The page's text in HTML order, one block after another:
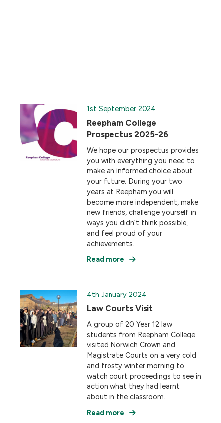
1st September 2024
Reepham College
Prospectus 2025-26
We hope our prospectus provides
you with everything you need to
make an informed choice about
your future. During your two
years at Reepham you will
become more independent, make
new friends, challenge yourself in
ways you didn’t think possible,
and feel proud of your
achievements.
Read more
4th January 2024
Law Courts Visit
A group of 20 Year 12 law
students from Reepham College
visited Norwich Crown and
Magistrate Courts on a very cold
and frosty winter morning to
watch court proceedings to see in
action what they had learnt
about in the classroom.
Read more